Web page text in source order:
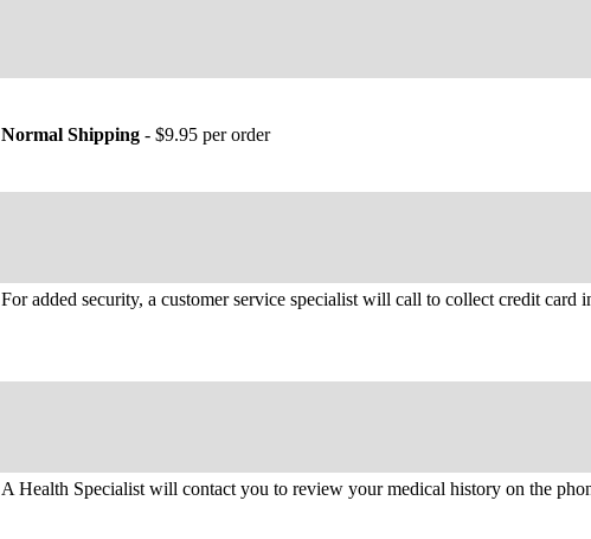
Normal Shipping - $9.95 per order
For added security, a customer service specialist will call to collect credit card
A Health Specialist will contact you to review your medical history on the